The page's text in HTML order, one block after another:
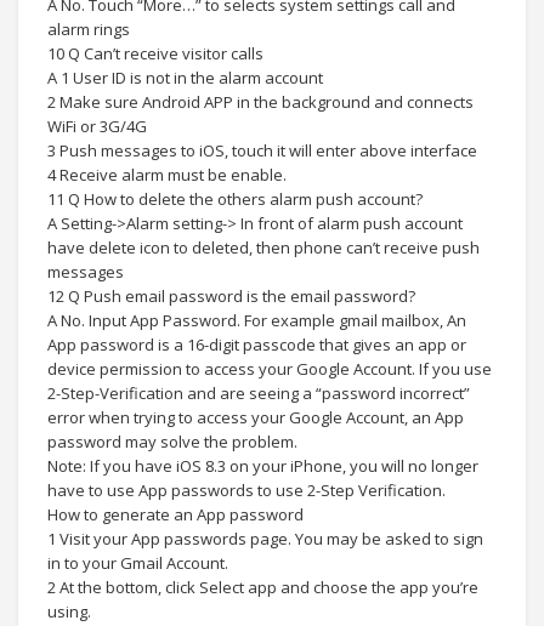
A No. Touch “More…” to selects system settings call and
alarm rings
10 Q Can’t receive visitor calls
A 1 User ID is not in the alarm account
2 Make sure Android APP in the background and connects
WiFi or 3G/4G
3 Push messages to iOS, touch it will enter above interface
4 Receive alarm must be enable.
11 Q How to delete the others alarm push account?
A Setting->Alarm setting-> In front of alarm push account
have delete icon to deleted, then phone can’t receive push
messages
12 Q Push email password is the email password?
A No. Input App Password. For example gmail mailbox, An
App password is a 16-digit passcode that gives an app or
device permission to access your Google Account. If you use
2-Step-Verification and are seeing a “password incorrect”
error when trying to access your Google Account, an App
password may solve the problem.
Note: If you have iOS 8.3 on your iPhone, you will no longer
have to use App passwords to use 2-Step Verification.
How to generate an App password
1 Visit your App passwords page. You may be asked to sign
in to your Gmail Account.
2 At the bottom, click Select app and choose the app you’re
using.